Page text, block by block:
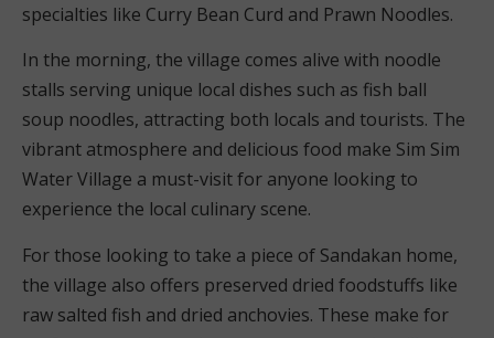
specialties like Curry Bean Curd and Prawn Noodles.
In the morning, the village comes alive with noodle
stalls serving unique local dishes such as fish ball
soup noodles, attracting both locals and tourists. The
vibrant atmosphere and delicious food make Sim Sim
Water Village a must-visit for anyone looking to
experience the local culinary scene.
For those looking to take a piece of Sandakan home,
the village also offers preserved dried foodstuffs like
raw salted fish and dried anchovies. These make for